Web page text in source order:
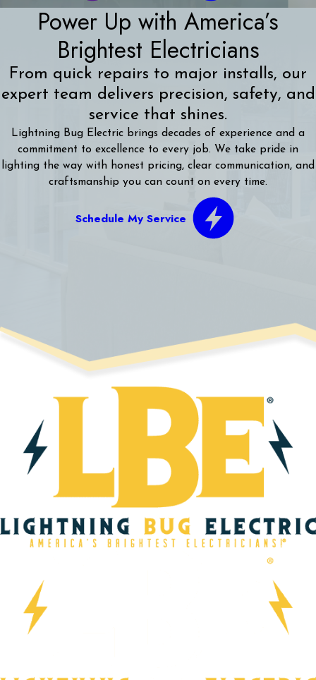
Power Up with America’s
Brightest Electricians
From quick repairs to major installs, our
expert team delivers precision, safety, and
service that shines.
Lightning Bug Electric brings decades of experience and a
commitment to excellence to every job. We take pride in
lighting the way with honest pricing, clear communication, and
craftsmanship you can count on every time.
Schedule My Service